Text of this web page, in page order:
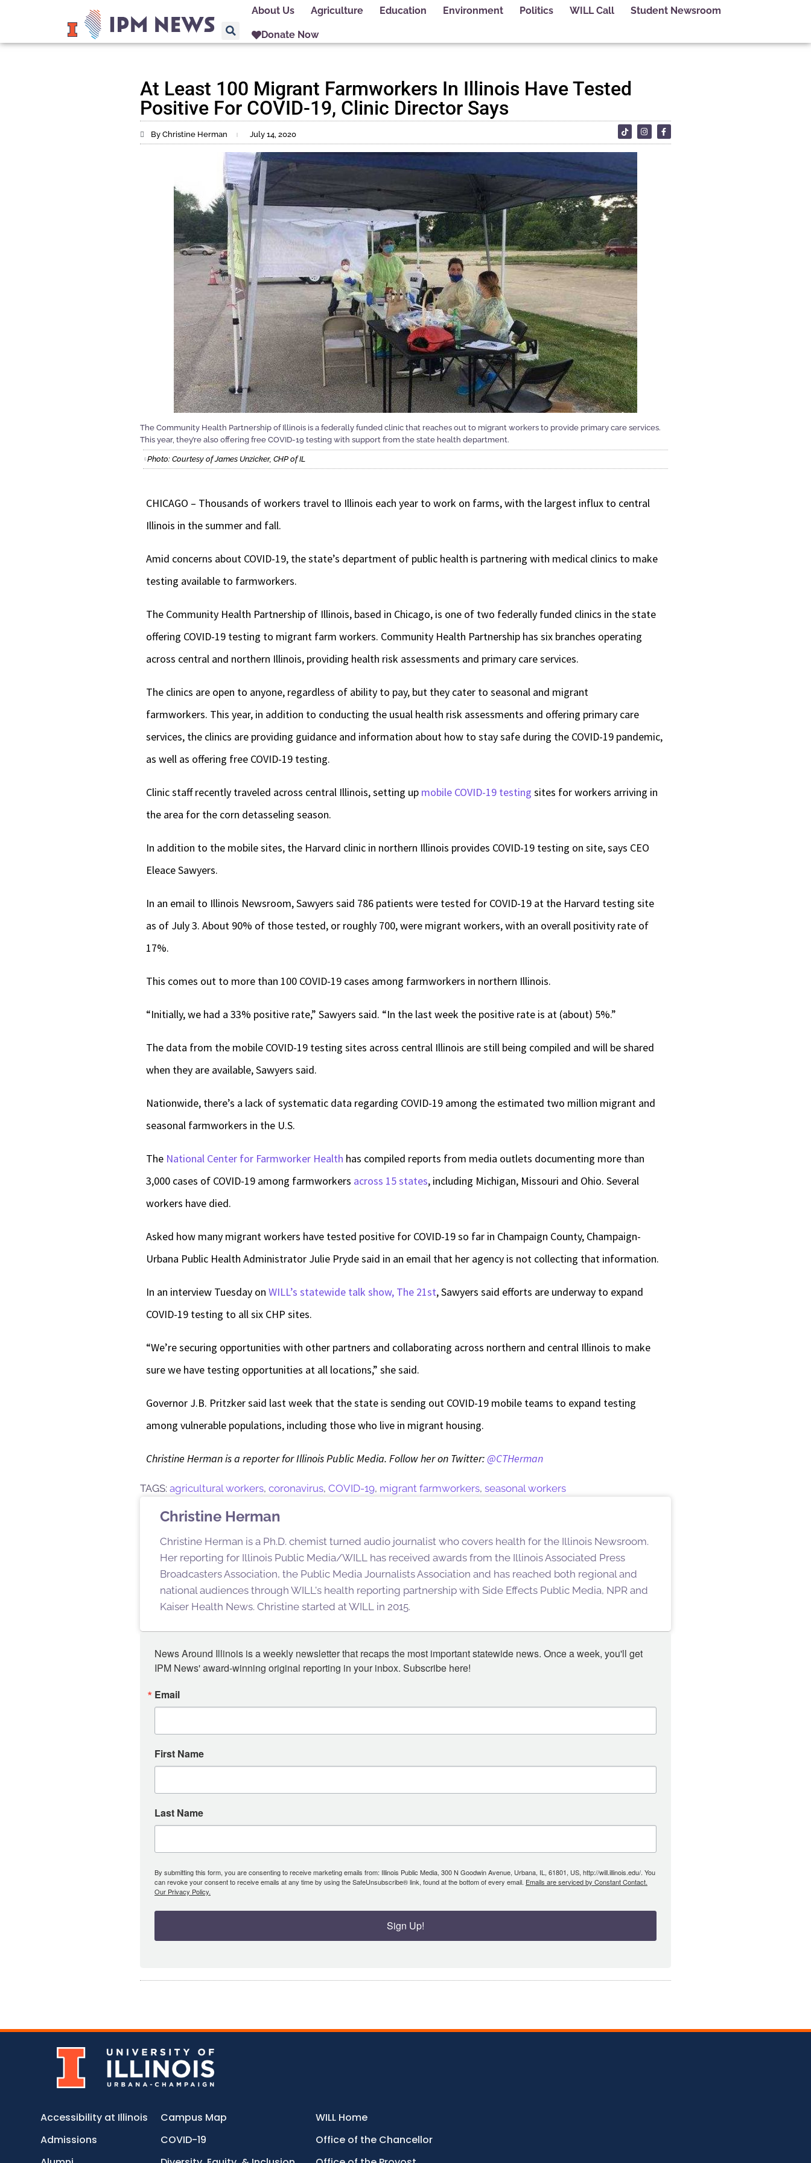
About Us Agriculture Education Environment Politics WILL Call Student Newsroom
Donate Now
At Least 100 Migrant Farmworkers In Illinois Have Tested
Positive For COVID-19, Clinic Director Says
By Christine Herman July 14, 2020
The Community Health Partnership of Illinois is a federally funded clinic that reaches out to migrant workers to provide primary care services.
This year, they’re also offering free COVID-19 testing with support from the state health department.
Photo: Courtesy of James Unzicker, CHP of IL
CHICAGO – Thousands of workers travel to Illinois each year to work on farms, with the largest influx to central
Illinois in the summer and fall.
Amid concerns about COVID-19, the state’s department of public health is partnering with medical clinics to make
testing available to farmworkers.
The Community Health Partnership of Illinois, based in Chicago, is one of two federally funded clinics in the state
offering COVID-19 testing to migrant farm workers. Community Health Partnership has six branches operating
across central and northern Illinois, providing health risk assessments and primary care services.
The clinics are open to anyone, regardless of ability to pay, but they cater to seasonal and migrant
farmworkers. This year, in addition to conducting the usual health risk assessments and offering primary care
services, the clinics are providing guidance and information about how to stay safe during the COVID-19 pandemic,
as well as offering free COVID-19 testing.
Clinic staff recently traveled across central Illinois, setting up mobile COVID-19 testing sites for workers arriving in
the area for the corn detasseling season.
In addition to the mobile sites, the Harvard clinic in northern Illinois provides COVID-19 testing on site, says CEO
Eleace Sawyers.
In an email to Illinois Newsroom, Sawyers said 786 patients were tested for COVID-19 at the Harvard testing site
as of July 3. About 90% of those tested, or roughly 700, were migrant workers, with an overall positivity rate of
17%.
This comes out to more than 100 COVID-19 cases among farmworkers in northern Illinois.
“Initially, we had a 33% positive rate,” Sawyers said. “In the last week the positive rate is at (about) 5%.”
The data from the mobile COVID-19 testing sites across central Illinois are still being compiled and will be shared
when they are available, Sawyers said.
Nationwide, there’s a lack of systematic data regarding COVID-19 among the estimated two million migrant and
seasonal farmworkers in the U.S.
The National Center for Farmworker Health has compiled reports from media outlets documenting more than
3,000 cases of COVID-19 among farmworkers across 15 states, including Michigan, Missouri and Ohio. Several
workers have died.
Asked how many migrant workers have tested positive for COVID-19 so far in Champaign County, Champaign-
Urbana Public Health Administrator Julie Pryde said in an email that her agency is not collecting that information.
In an interview Tuesday on WILL’s statewide talk show, The 21st, Sawyers said efforts are underway to expand
COVID-19 testing to all six CHP sites.
“We’re securing opportunities with other partners and collaborating across northern and central Illinois to make
sure we have testing opportunities at all locations,” she said.
Governor J.B. Pritzker said last week that the state is sending out COVID-19 mobile teams to expand testing
among vulnerable populations, including those who live in migrant housing.
Christine Herman is a reporter for Illinois Public Media. Follow her on Twitter:@CTHerman
TAGS: agricultural workers, coronavirus, COVID-19, migrant farmworkers, seasonal workers
Christine Herman
Christine Herman is a Ph.D. chemist turned audio journalist who covers health for the Illinois Newsroom.
Her reporting for Illinois Public Media/WILL has received awards from the Illinois Associated Press
Broadcasters Association, the Public Media Journalists Association and has reached both regional and
national audiences through WILL's health reporting partnership with Side Effects Public Media, NPR and
Kaiser Health News. Christine started at WILL in 2015.
News Around Illinois is a weekly newsletter that recaps the most important statewide news. Once a week, you'll get
IPM News' award-winning original reporting in your inbox. Subscribe here!
Email
First Name
Last Name
By submitting this form, you are consenting to receive marketing emails from: Illinois Public Media, 300 N Goodwin Avenue, Urbana, IL, 61801, US, http://will.illinois.edu/. You
can revoke your consent to receive emails at any time by using the SafeUnsubscribe® link, found at the bottom of every email. Emails are serviced by Constant Contact.
Our Privacy Policy.
Sign Up!
Accessibility at Illinois
Admissions
Campus Map
COVID-19
WILL Home
Office of the Chancellor